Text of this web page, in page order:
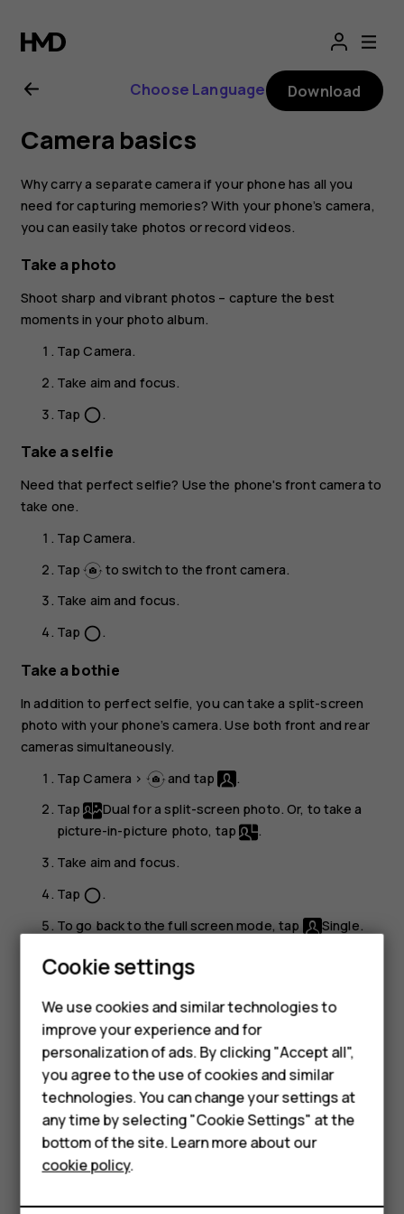
Nokia
8.1
user
guide
Smartphones
Feature phones
Phones for seniors
Accessories
For business
Tablets
Shop
Choose Language Download
Camera basics
Why carry a separate camera if your phone has all you
need for capturing memories? With your phone’s camera,
you can easily take photos or record videos.
Take a photo
Shoot sharp and vibrant photos – capture the best
moments in your photo album.
TapCamera.
Take aim and focus.
Tap panorama_fish_eye.
Take a selfie
Need that perfect selfie? Use the phone's front camera to
take one.
TapCamera.
Tap
to switch to the front camera.
Take aim and focus.
Tap panorama_fish_eye.
Take a bothie
In addition to perfect selfie, you can take a split-screen
photo with your phone’s camera. Use both front and rear
cameras simultaneously.
TapCamera > and tap
.
Tap
Dual for a split-screen photo. Or, to take a
picture-in-picture photo, tap
.
Take aim and focus.
Tap panorama_fish_eye.
To go back to the full screen mode, tap
Single.
Tip:When you take a picture-in-picture photo or
record a picture-in-picture video, and want to move
the smaller picture, tap and hold it and drag it to the
place where you want.
Take panoramas
TapCamera>Panoramaand follow the instructions on
your phone.
Make your photos come to life
Cookie settings
We use cookies and similar technologies to
improve your experience and for
personalization of ads. By clicking "Accept all",
you agree to the use of cookies and similar
technologies. You can change your settings at
any time by selecting "Cookie Settings" at the
bottom of the site. Learn more about our
cookie policy.